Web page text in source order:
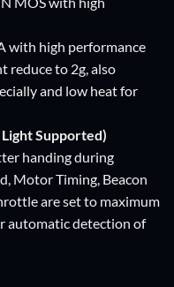
with high performance
reduce to 2g, also
and low heat for
Supported)
handing during
Motor Timing, Beacon
are set to maximum
automatic detection of